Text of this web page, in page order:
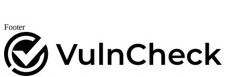
Footer